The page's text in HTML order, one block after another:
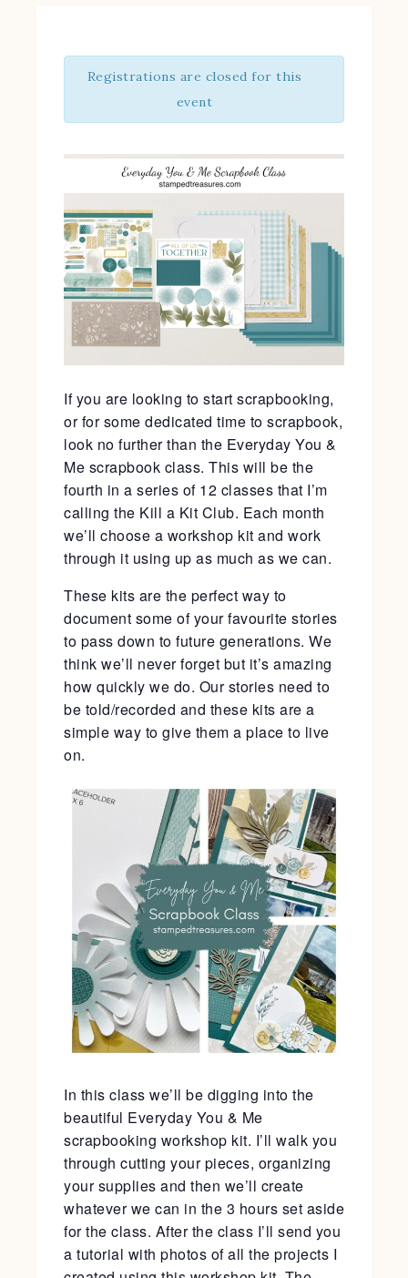
Registrations are closed for this
event
If you are looking to start scrapbooking,
or for some dedicated time to scrapbook,
look no further than the Everyday You &
Me scrapbook class. This will be the
fourth in a series of 12 classes that I’m
calling the Kill a Kit Club. Each month
we’ll choose a workshop kit and work
through it using up as much as we can.
These kits are the perfect way to
document some of your favourite stories
to pass down to future generations. We
think we’ll never forget but it’s amazing
how quickly we do. Our stories need to
be told/recorded and these kits are a
simple way to give them a place to live
on.
In this class we’ll be digging into the
beautiful Everyday You & Me
scrapbooking workshop kit. I’ll walk you
through cutting your pieces, organizing
your supplies and then we’ll create
whatever we can in the 3 hours set aside
for the class. After the class I’ll send you
a tutorial with photos of all the projects I